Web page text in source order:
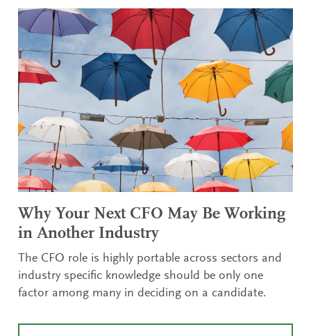
Why Your Next CFO May Be Working
in Another Industry
The CFO role is highly portable across sectors and
industry specific knowledge should be only one
factor among many in deciding on a candidate.